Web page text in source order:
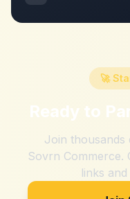
🚀
Ready to
Join thousands
Sovrn Commerce.
links